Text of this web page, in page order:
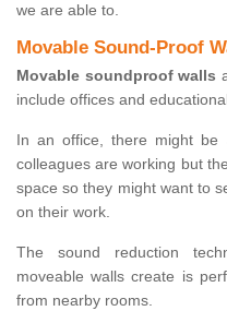
we are able to.
Movable Sound-Proof
Movable soundproof walls
include offices and
In an office, there might
colleagues are working but
space so they might want to
on their work.
The sound reduction
moveable walls create is
from nearby rooms.